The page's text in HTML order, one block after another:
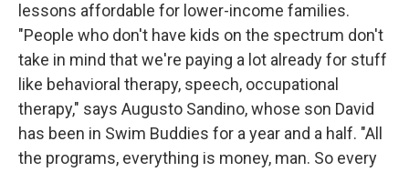
lessons affordable for lower-income families.
"People who don't have kids on the spectrum don't
take in mind that we're paying a lot already for stuff
like behavioral therapy, speech, occupational
therapy," says Augusto Sandino, whose son David
has been in Swim Buddies for a year and a half. "All
the programs, everything is money, man. So every